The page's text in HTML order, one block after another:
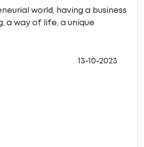
world, having a business
a way of life, a unique
13-10-2023